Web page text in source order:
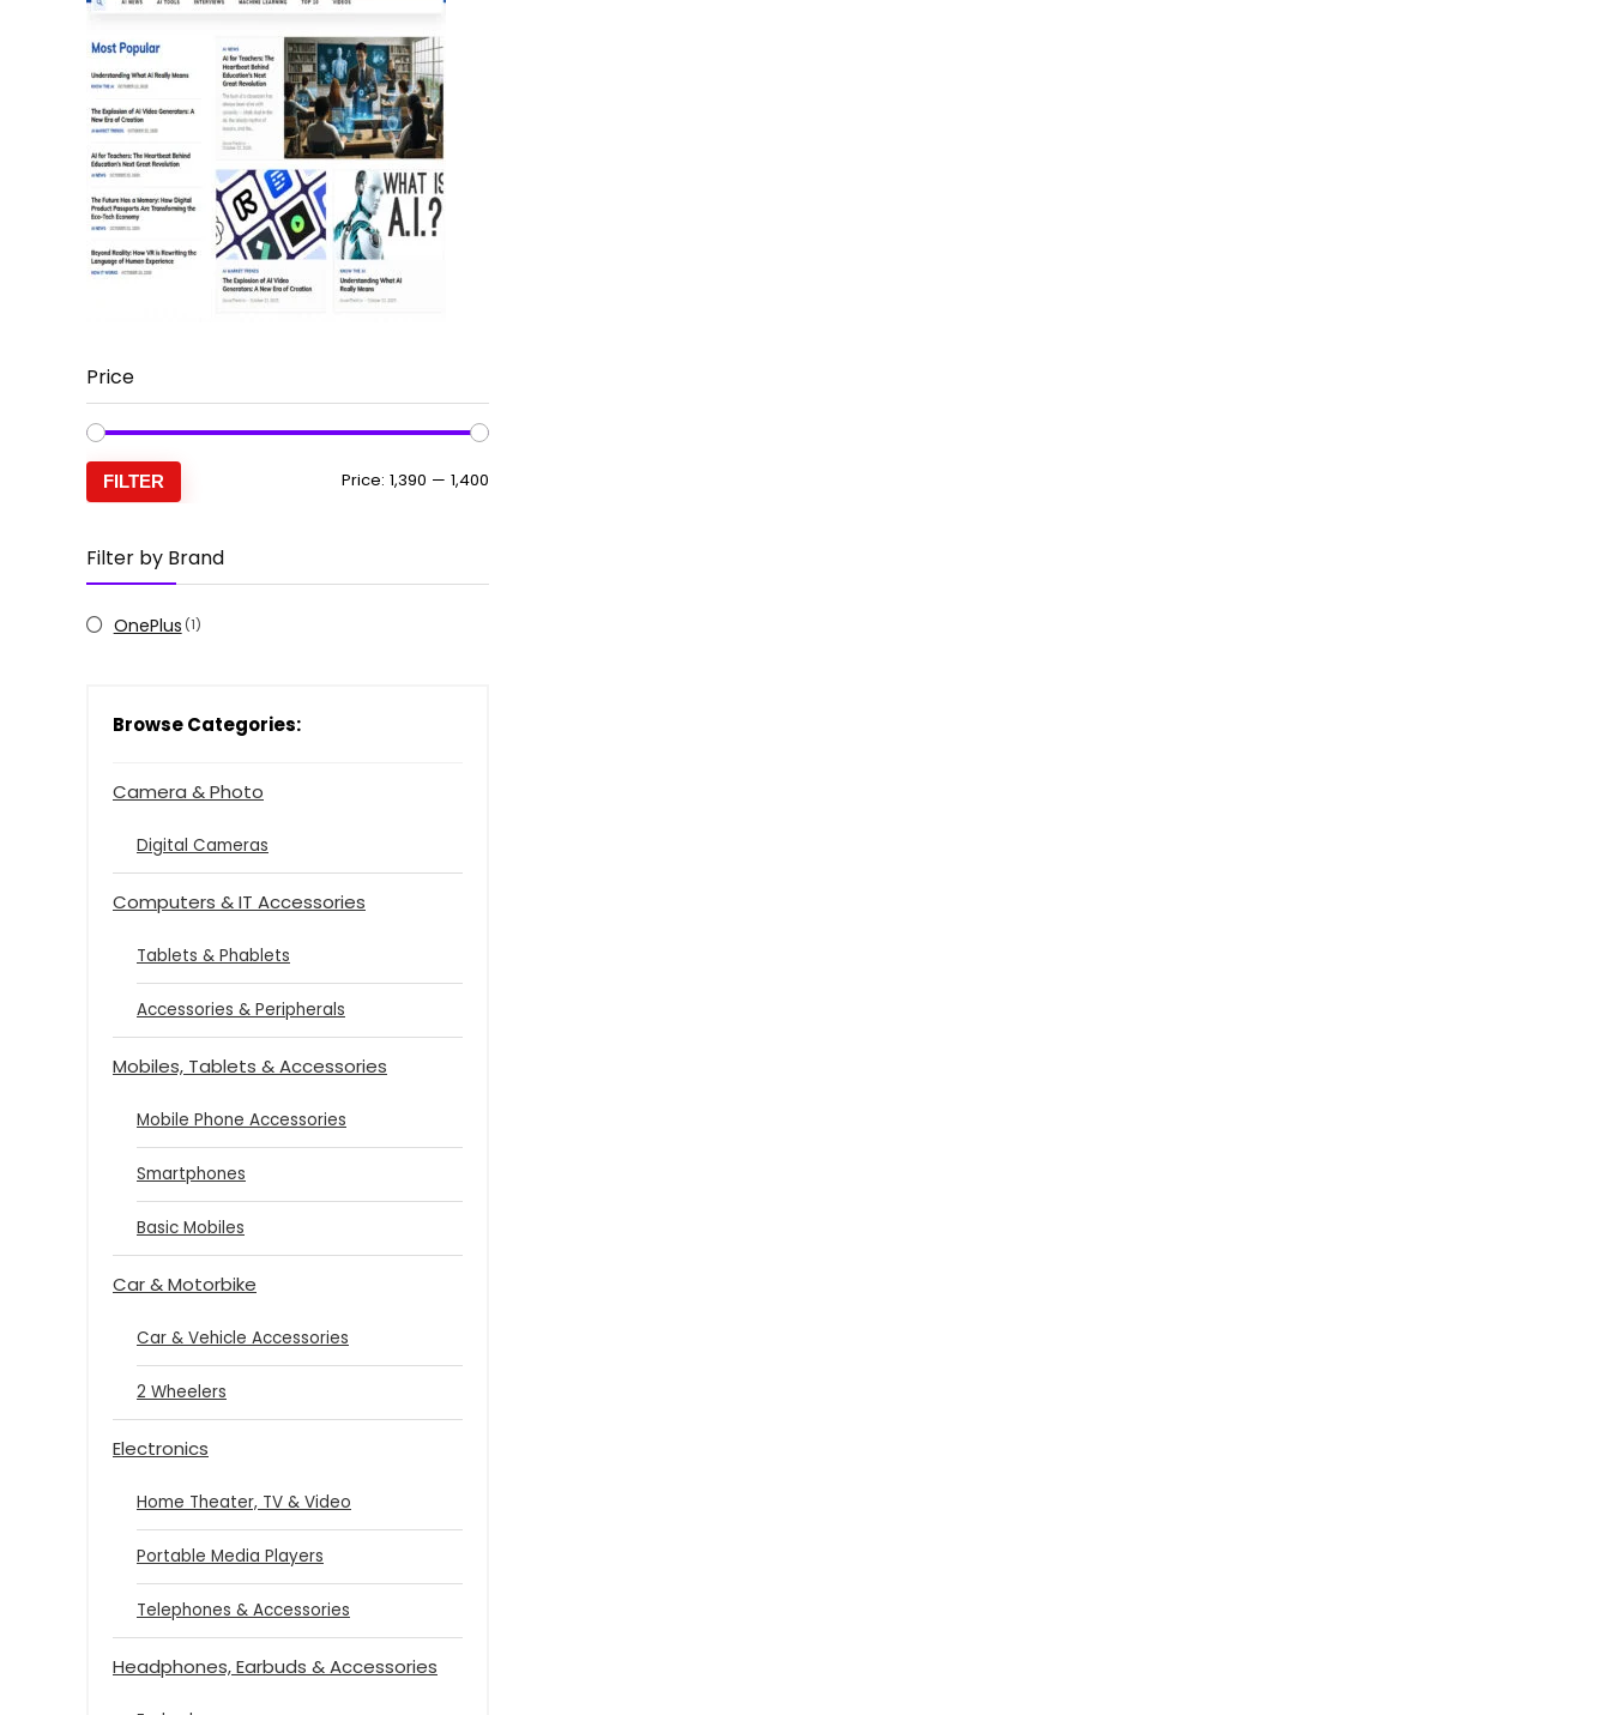
Price
FILTER Price: ₹1,390 — ₹1,400
Filter by Brand
OnePlus (1)
Browse Categories:
Camera & Photo
Digital Cameras
Computers & IT Accessories
Tablets & Phablets
Accessories & Peripherals
Mobiles, Tablets & Accessories
Mobile Phone Accessories
Smartphones
Basic Mobiles
Car & Motorbike
Car & Vehicle Accessories
2 Wheelers
Electronics
Home Theater, TV & Video
Portable Media Players
Telephones & Accessories
Headphones, Earbuds & Accessories